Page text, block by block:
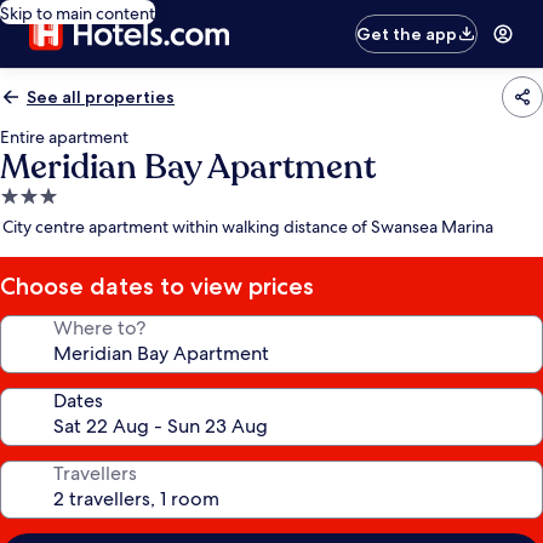
Skip to main content
Get the app
See all properties
Entire apartment
Meridian Bay Apartment
3.0
star
City centre apartment within walking distance of Swansea Marina
Choose dates to view prices
Where to?
Dates
Travellers